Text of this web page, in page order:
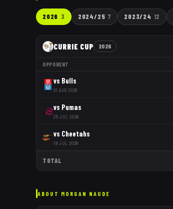
2026 3 2024/25 7 2023/24 12
CURRIE CUP 2026
OPPONENT
vs Bulls
01 AUG 2026
vs Pumas
25 JUL 2026
vs Cheetahs
19 JUL 2026
TOTAL
ABOUT MORGAN NAUDE